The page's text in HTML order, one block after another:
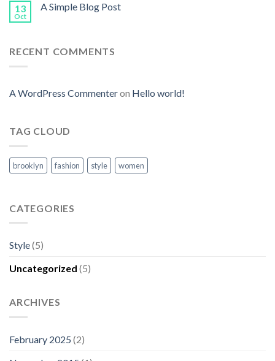
13
Oct
A Simple Blog Post
RECENT COMMENTS
A WordPress Commenteron Hello world!
TAG CLOUD
brooklyn fashion style women
CATEGORIES
Style(5)
Uncategorized (5)
ARCHIVES
February 2025 (2)